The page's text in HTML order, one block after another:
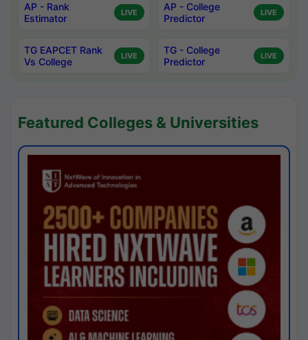
AP - Rank
Estimator
LIVE
AP - College
Predictor
LIVE
TG EAPCET Rank
Vs College
LIVE
TG - College
Predictor
LIVE
Featured Colleges & Universities